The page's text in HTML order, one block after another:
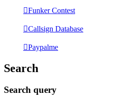
Funker Contest
Callsign Database
Paypalme
Search
Search query